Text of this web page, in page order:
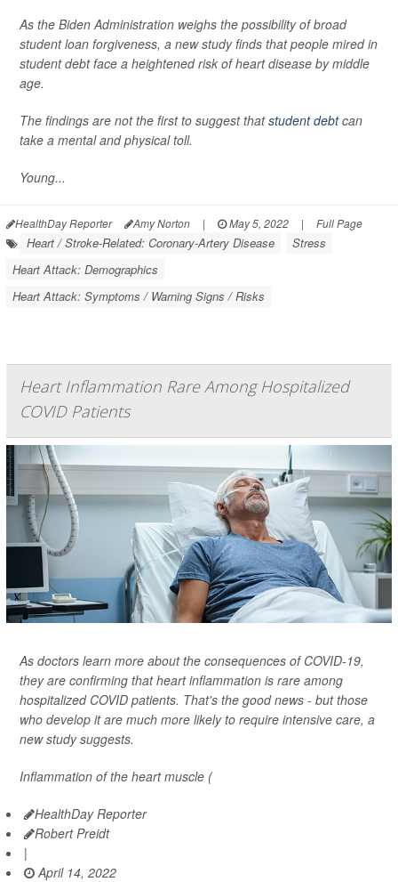
As the Biden Administration weighs the possibility of broad
student loan forgiveness, a new study finds that people mired in
student debt face a heightened risk of heart disease by middle
age.
The findings are not the first to suggest thatstudent debtcan
take a mental and physical toll.
Young...
HealthDay Reporter Amy Norton | May 5, 2022 | Full Page
Heart / Stroke-Related: Coronary-Artery Disease
Stress
Heart Attack: Demographics
Heart Attack: Symptoms / Warning Signs / Risks
Heart Inflammation Rare Among Hospitalized
COVID Patients
As doctors learn more about the consequences of COVID-19,
they are confirming that heart inflammation is rare among
hospitalized COVID patients. That's the good news - but those
who develop it are much more likely to require intensive care, a
new study suggests.
Inflammation of the heart muscle (
HealthDay Reporter
Robert Preidt
|
April 14, 2022